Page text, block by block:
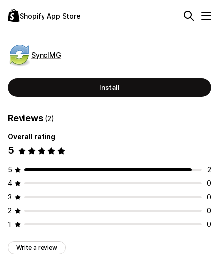
Shopify App Store
SyncIMG
Install
Reviews (2)
Overall rating
5
5
2
4
0
3
0
2
0
1
0
Write a review